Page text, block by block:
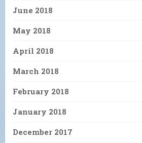
June 2018
May 2018
April 2018
March 2018
February 2018
January 2018
December 2017